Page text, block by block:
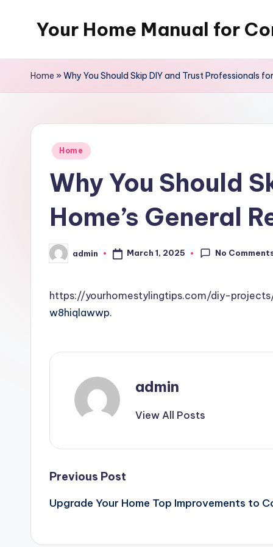
Your Home Manual for
Home »Why You Should Skip DIY and Trust Professionals
Posted
Home
Why You Should
Home’s General
Posted
by
admin March 1, 2025 No
https://yourhomestylingtips.com/diy-
w8hiqlawwp.
admin
View All Posts
Post
navigation
Previous Post
Upgrade Your Home Top Improvements to